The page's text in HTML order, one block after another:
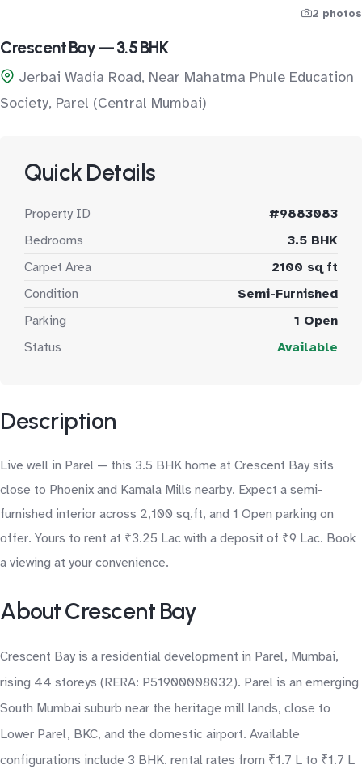
2 photos
Crescent Bay — 3.5 BHK
Jerbai Wadia Road, Near Mahatma Phule Education
Society, Parel (Central Mumbai)
Quick Details
Property ID
#9883083
Bedrooms
3.5 BHK
Carpet Area
2100 sq ft
Condition
Semi-Furnished
Parking
1 Open
Status
Available
Description
Live well in Parel — this 3.5 BHK home at Crescent Bay sits
close to Phoenix and Kamala Mills nearby. Expect a semi-
furnished interior across 2,100 sq.ft, and 1 Open parking on
offer. Yours to rent at ₹3.25 Lac with a deposit of ₹9 Lac. Book
a viewing at your convenience.
About Crescent Bay
Crescent Bay is a residential development in Parel, Mumbai,
rising 44 storeys (RERA: P51900008032). Parel is an emerging
South Mumbai suburb near the heritage mill lands, close to
Lower Parel, BKC, and the domestic airport. Available
configurations include 3 BHK. rental rates from ₹1.7 L to ₹1.7 L